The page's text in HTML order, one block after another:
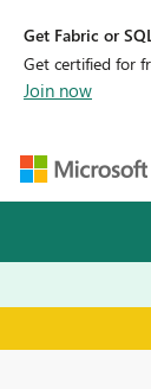
Get Fabric or
Get certified for
Join now